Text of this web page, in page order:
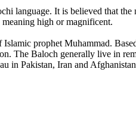
language. It is believed that
high or magnificent.
prophet Muhammad.
The Baloch generally live in
in Pakistan, Iran and